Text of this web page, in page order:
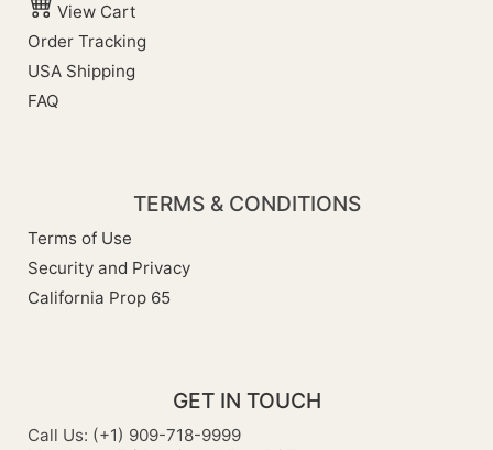
View Cart
Order Tracking
USA Shipping
FAQ
TERMS & CONDITIONS
Terms of Use
Security and Privacy
California Prop 65
GET IN TOUCH
Call Us: (+1) 909-718-9999